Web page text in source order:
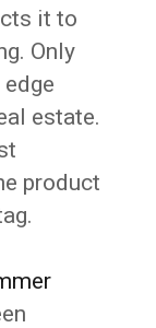
it to
Only
estate.
product